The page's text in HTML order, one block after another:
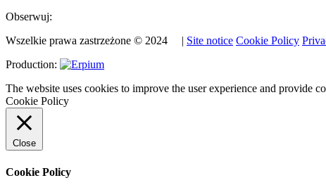
Obserwuj:
Wszelkie prawa zastrzeżone © 2024 | Site notice Cookie Policy
Production:
The website uses cookies to improve the user experience and provide
Cookie Policy
Close
Cookie Policy